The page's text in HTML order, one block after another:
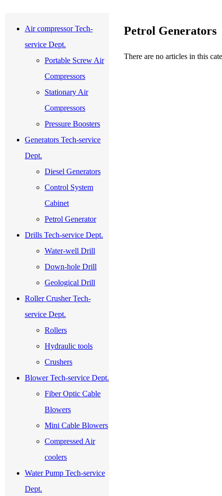
Air compressor Tech-
service Dept.
Portable Screw Air
Compressors
Stationary Air
Compressors
Pressure Boosters
Generators Tech-service
Dept.
Diesel Generators
Control System
Cabinet
Petrol Generator
Drills Tech-service Dept.
Water-well Drill
Down-hole Drill
Geological Drill
Roller Crusher Tech-
service Dept.
Rollers
Hydraulic tools
Crushers
Blower Tech-service Dept.
Fiber Optic Cable
Blowers
Mini Cable Blowers
Compressed Air
coolers
Water Pump Tech-service
Dept.
Petrol Generators
There are no articles in this